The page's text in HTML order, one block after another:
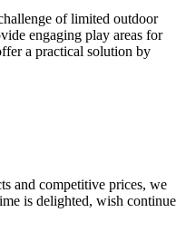
of limited outdoor
engaging play areas for
a practical solution by
and competitive prices, we
is delighted, wish continue